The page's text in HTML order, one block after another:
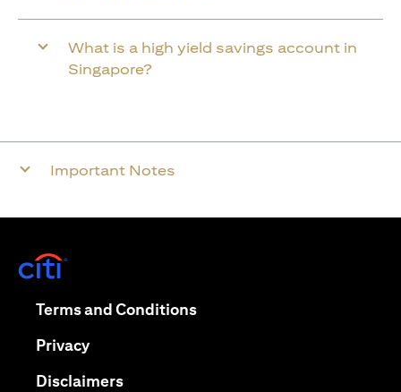
What is a high yield savings account in
Singapore?
Important Notes
Terms and Conditions(opens in a new tab)
Privacy(opens in a new tab)
Disclaimers(opens in a new tab)